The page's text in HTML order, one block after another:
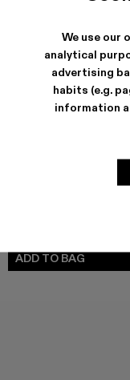
We use our
analytical
advertising
habits (e.g.
information
SHIPPING &
Free shipping on all
Climate Neutral
ADD TO BAG